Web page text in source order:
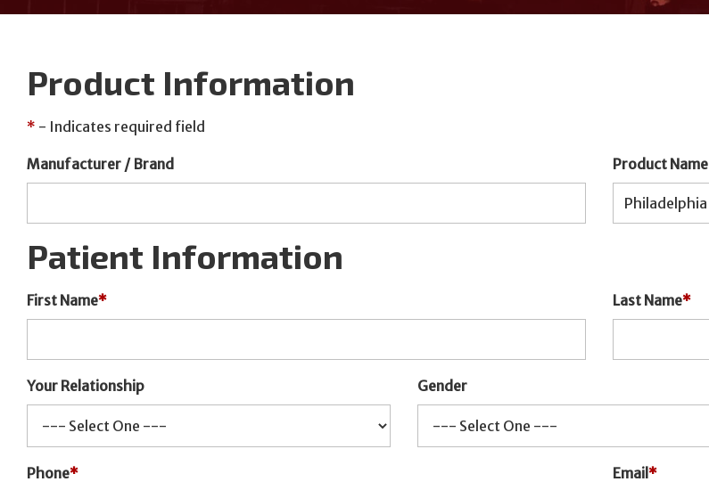
Product Information
* - Indicates required field
Manufacturer / Brand Product Name
Patient Information
First Name* Last Name*
Your Relationship Gender
Phone* Email *